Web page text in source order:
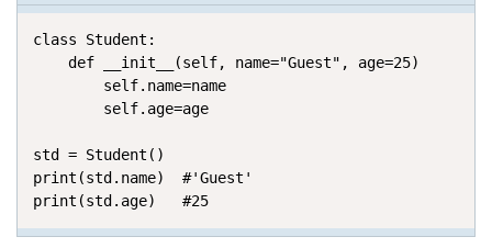
class Student:
    def __init__(self, name="Guest", age=25)
        self.name=name
        self.age=age
std = Student()
print(std.name)  #'Guest'
print(std.age)   #25